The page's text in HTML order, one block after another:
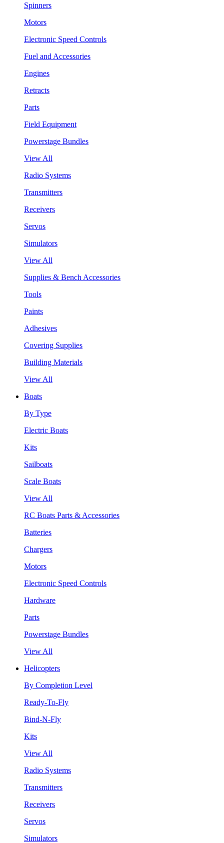
Spinners
Motors
Electronic Speed Controls
Fuel and Accessories
Engines
Retracts
Parts
Field Equipment
Powerstage Bundles
View All
Radio Systems
Transmitters
Receivers
Servos
Simulators
View All
Supplies & Bench Accessories
Tools
Paints
Adhesives
Covering Supplies
Building Materials
View All
Boats
By Type
Electric Boats
Kits
Sailboats
Scale Boats
View All
RC Boats Parts & Accessories
Batteries
Chargers
Motors
Electronic Speed Controls
Hardware
Parts
Powerstage Bundles
View All
Helicopters
By Completion Level
Ready-To-Fly
Bind-N-Fly
Kits
View All
Radio Systems
Transmitters
Receivers
Servos
Simulators